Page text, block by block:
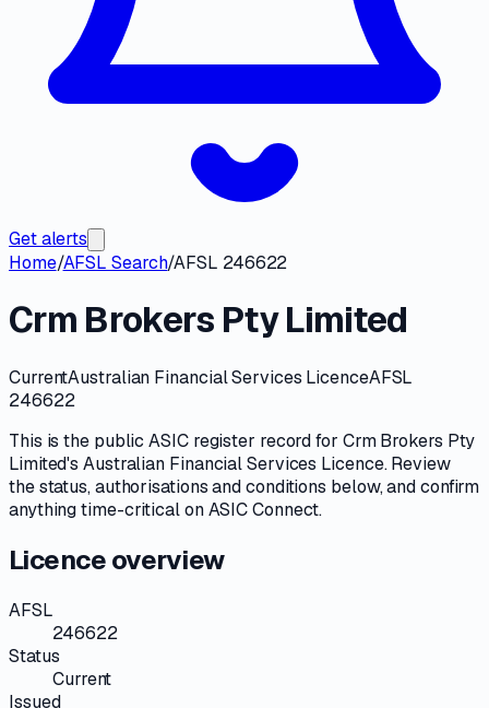
Get alerts
Home/AFSL Search/AFSL 246622
Crm Brokers Pty Limited
CurrentAustralian Financial Services LicenceAFSL
246622
This is the publicASICregister record for Crm Brokers Pty
Limited'sAustralian Financial Services Licence. Review
thestatus, authorisations and conditions below, and confirm
anything time-critical onASIC Connect.
Licence overview
AFSL
246622
Status
Current
Issued